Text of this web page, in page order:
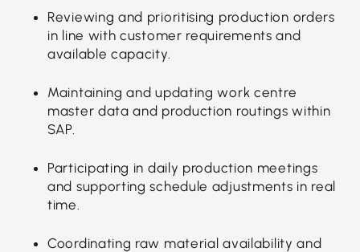
Reviewing and prioritising production orders
in line with customer requirements and
available capacity.
Maintaining and updating work centre
master data and production routings within
SAP.
Participating in daily production meetings
and supporting schedule adjustments in real
time.
Coordinating raw material availability and